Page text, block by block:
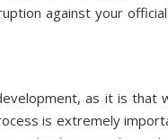
against your
as it is
is extremely